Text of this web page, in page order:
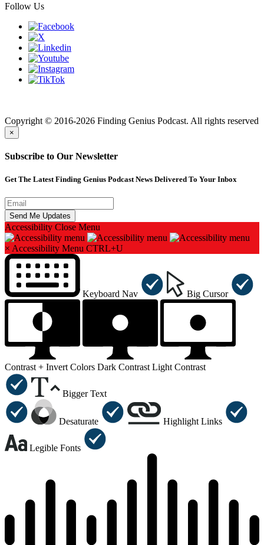
Follow Us
Copyright © 2016-2026 Finding Genius Podcast. All rights reserved
×
Subscribe to Our Newsletter
Get The Latest Finding Genius Podcast News Delivered To Your Inbox
Accessibility Close Menu
× Accessibility Menu CTRL+U
Keyboard Nav Big Cursor
Contrast + Invert Colors Dark Contrast Light Contrast
Bigger Text
Desaturate Highlight Links
Legible Fonts